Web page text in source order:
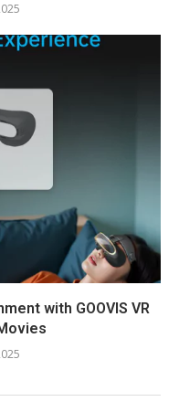
with GOOVIS VR